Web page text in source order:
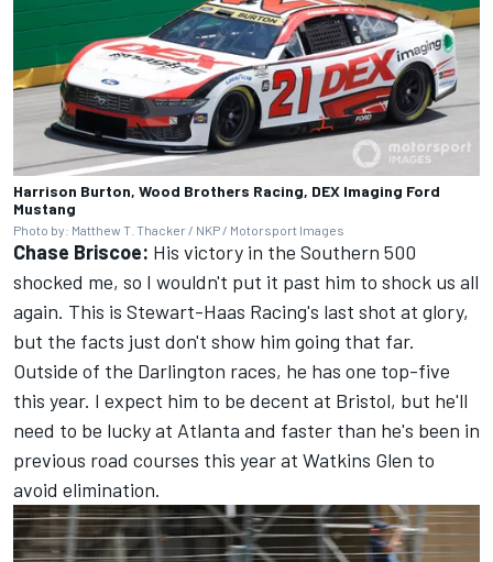
Harrison Burton, Wood Brothers Racing, DEX Imaging Ford
Mustang
Photo by: Matthew T. Thacker / NKP / Motorsport Images
Chase Briscoe: His victory in the Southern 500
shocked me, so I wouldn't put it past him to shock us all
again. This is Stewart-Haas Racing's last shot at glory,
but the facts just don't show him going that far.
Outside of the Darlington races, he has one top-five
this year. I expect him to be decent at Bristol, but he'll
need to be lucky at Atlanta and faster than he's been in
previous road courses this year at Watkins Glen to
avoid elimination.